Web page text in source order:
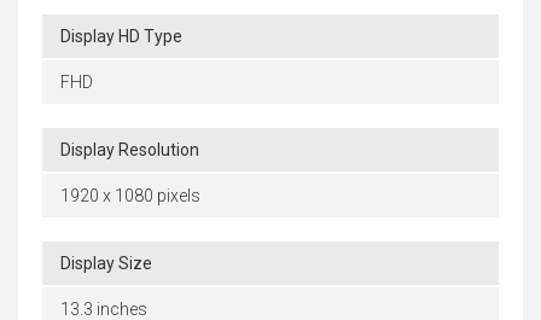
Display HD Type
FHD
Display Resolution
1920 x 1080 pixels
Display Size
13.3 inches